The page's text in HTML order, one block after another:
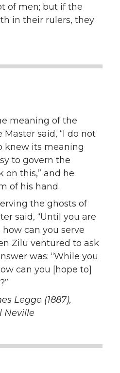
of men; but if the
in their rulers, they
meaning of the
Master said, “I do not
knew its meaning
to govern the
on this,” and he
of his hand.
the ghosts of
said, “Until you are
can you serve
Zilu ventured to ask
was: “While you
can you [hope to]
Legge (1887),
Neville